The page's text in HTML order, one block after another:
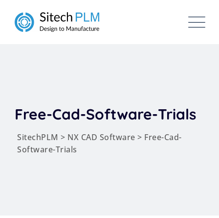
Free-Cad-Software-Trials
SitechPLM > NX CAD Software > Free-Cad-
Software-Trials